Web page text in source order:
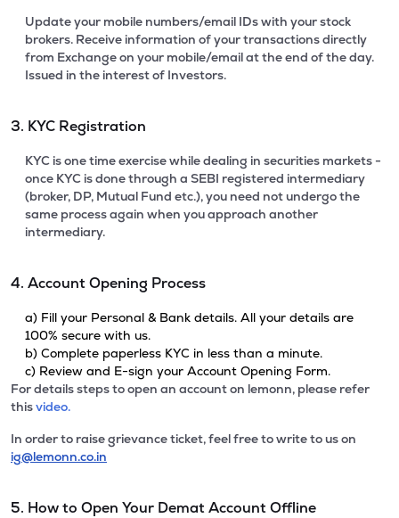
Update your mobile numbers/email IDs with your stock
brokers. Receive information of your transactions directly
from Exchange on your mobile/email at the end of the day.
Issued in the interest of Investors.
3. KYC Registration
KYC is one time exercise while dealing in securities markets -
once KYC is done through a SEBI registered intermediary
(broker, DP, Mutual Fund etc.), you need not undergo the
same process again when you approach another
intermediary.
4. Account Opening Process
a) Fill your Personal & Bank details. All your details are
100% secure with us.
b) Complete paperless KYC in less than a minute.
c) Review and E-sign your Account Opening Form.
For details steps to open an account on lemonn, please refer
thisvideo.
In order to raise grievance ticket, feel free to write to us on
ig@lemonn.co.in
5. How to Open Your Demat Account Offline